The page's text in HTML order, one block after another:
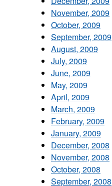
November, 2009
October, 2009
September, 2009
August, 2009
July, 2009
June, 2009
May, 2009
April, 2009
March, 2009
February, 2009
January, 2009
December, 2008
November, 2008
October, 2008
September, 2008